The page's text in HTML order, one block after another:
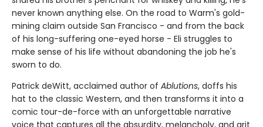
never known anything else. On the road to Warm's gold-
mining claim outside San Francisco - and from the back
of his long-suffering one-eyed horse - Eli struggles to
make sense of his life without abandoning the job he's
sworn to do.
Patrick deWitt, acclaimed author of Ablutions, doffs his
hat to the classic Western, and then transforms it into a
comic tour-de-force with an unforgettable narrative